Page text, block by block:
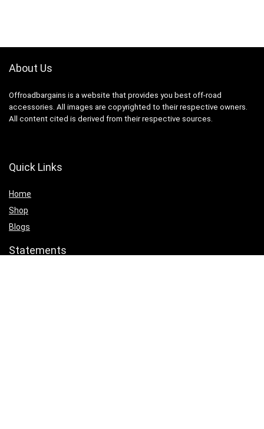
About Us
Offroadbargains is a website that provides you best off-road
accessories. All images are copyrighted to their respective owners.
All content cited is derived from their respective sources.
Quick Links
Home
Shop
Blogs
Statements